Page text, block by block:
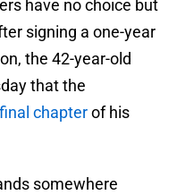
have no choice but
signing a one-year
the 42-year-old
that the
chapterof his
somewhere